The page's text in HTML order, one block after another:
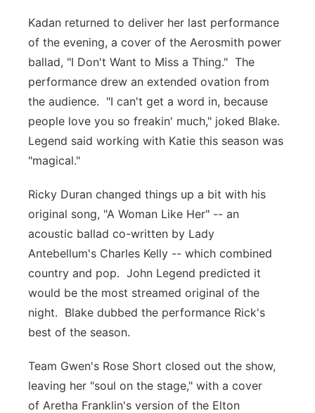
Kadan returned to deliver her last performance
of the evening, a cover of the Aerosmith power
ballad, "I Don't Want to Miss a Thing." The
performance drew an extended ovation from
the audience. "I can't get a word in, because
people love you so freakin' much," joked Blake.
Legend said working with Katie this season was
"magical."
Ricky Duran changed things up a bit with his
original song, "A Woman Like Her" -- an
acoustic ballad co-written by Lady
Antebellum's Charles Kelly -- which combined
country and pop. John Legend predicted it
would be the most streamed original of the
night. Blake dubbed the performance Rick's
best of the season.
Team Gwen's Rose Short closed out the show,
leaving her "soul on the stage," with a cover
of Aretha Franklin's version of the Elton